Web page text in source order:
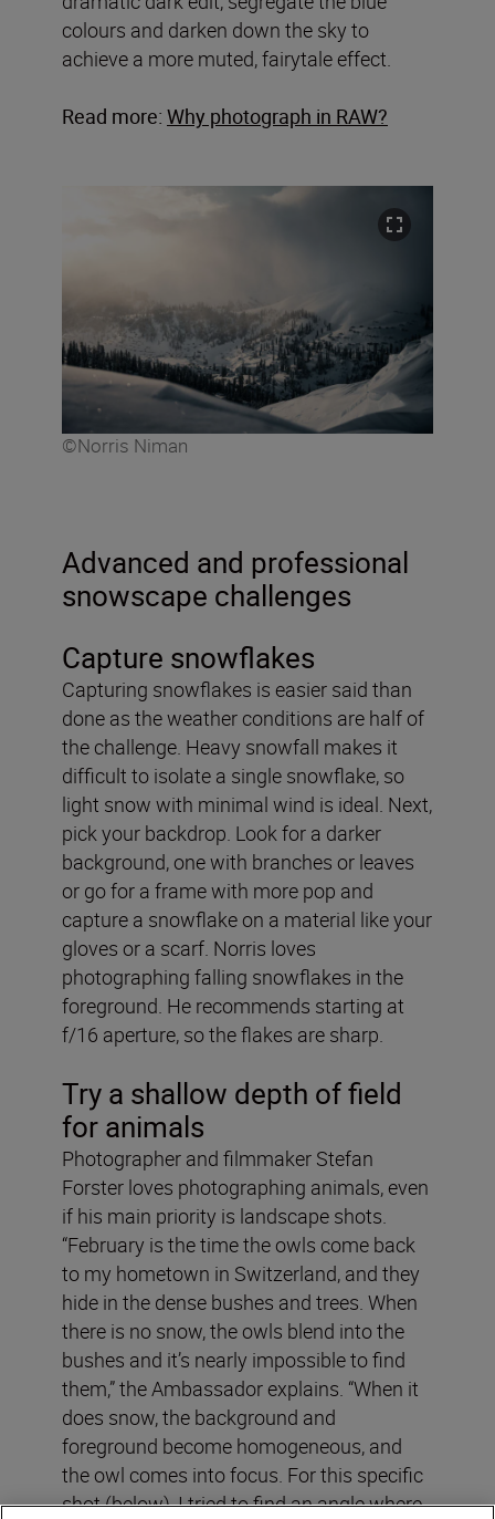
colours and darken down the sky to
achieve a more muted, fairytale effect.
Read more: Why photograph in RAW?
©Norris Niman
Advanced and professional
snowscape challenges
Capture snowflakes
Capturing snowflakes is easier said than
done as the weather conditions are half of
the challenge. Heavy snowfall makes it
difficult to isolate a single snowflake, so
light snow with minimal wind is ideal. Next,
pick your backdrop. Look for a darker
background, one with branches or leaves
or go for a frame with more pop and
capture a snowflake on a material like your
gloves or a scarf. Norris loves
photographing falling snowflakes in the
foreground. He recommends starting at
f/16 aperture, so the flakes are sharp.
Try a shallow depth of field
for animals
Photographer and filmmaker Stefan
Forster loves photographing animals, even
if his main priority is landscape shots.
“February is the time the owls come back
to my hometown in Switzerland, and they
hide in the dense bushes and trees. When
there is no snow, the owls blend into the
bushes and it’s nearly impossible to find
them,” the Ambassador explains. “When it
does snow, the background and
foreground become homogeneous, and
the owl comes into focus. For this specific
shot (below), I tried to find an angle where